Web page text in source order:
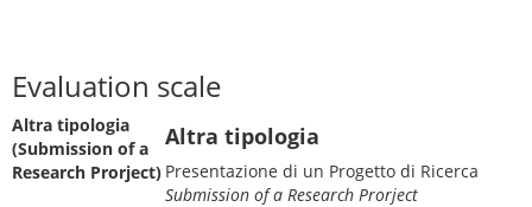
Evaluation scale
Altra tipologia
(Submission of a
Research Prorject)
Altra tipologia
Presentazione di un Progetto di Ricerca
Submission of a Research Prorject